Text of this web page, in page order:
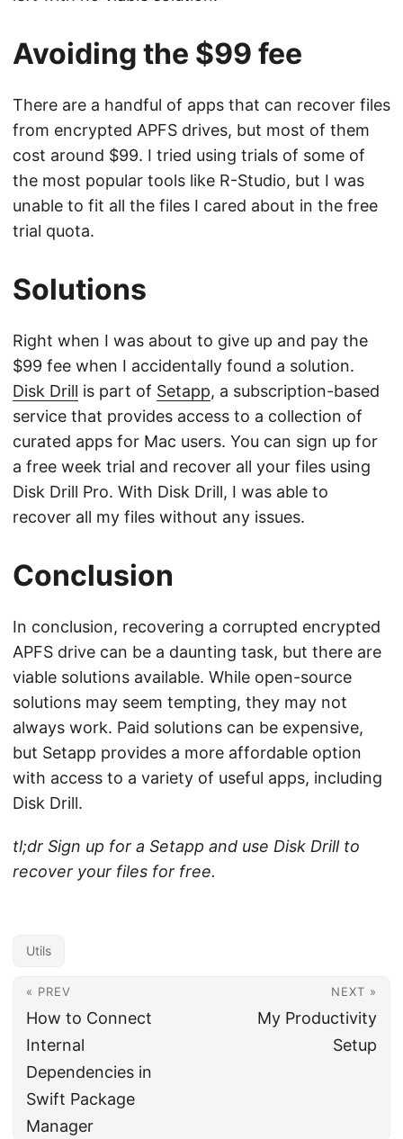
Avoiding the $99 fee
There are a handful of apps that can recover files
from encrypted APFS drives, but most of them
cost around $99. I tried using trials of some of
the most popular tools like R-Studio, but I was
unable to fit all the files I cared about in the free
trial quota.
Solutions
Right when I was about to give up and pay the
$99 fee when I accidentally found a solution.
Disk Drill is part of Setapp, a subscription-based
service that provides access to a collection of
curated apps for Mac users. You can sign up for
a free week trial and recover all your files using
Disk Drill Pro. With Disk Drill, I was able to
recover all my files without any issues.
Conclusion
In conclusion, recovering a corrupted encrypted
APFS drive can be a daunting task, but there are
viable solutions available. While open-source
solutions may seem tempting, they may not
always work. Paid solutions can be expensive,
but Setapp provides a more affordable option
with access to a variety of useful apps, including
Disk Drill.
tl;dr Sign up for a Setapp and use Disk Drill to
recover your files for free.
Utils
« PREV
How to Connect
Internal
Dependencies in
Swift Package
Manager
NEXT »
My Productivity
Setup